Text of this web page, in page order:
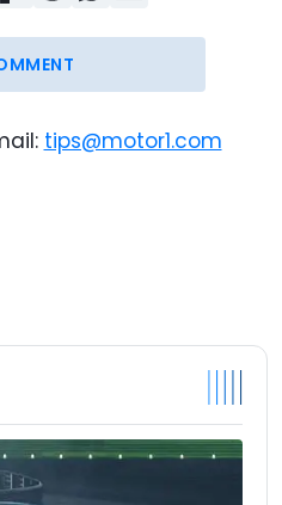
tips@motor1.com